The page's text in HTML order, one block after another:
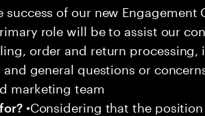
of our new Engagement
role will be to assist our
order and return processing,
general questions or
marketing team
•Considering that the